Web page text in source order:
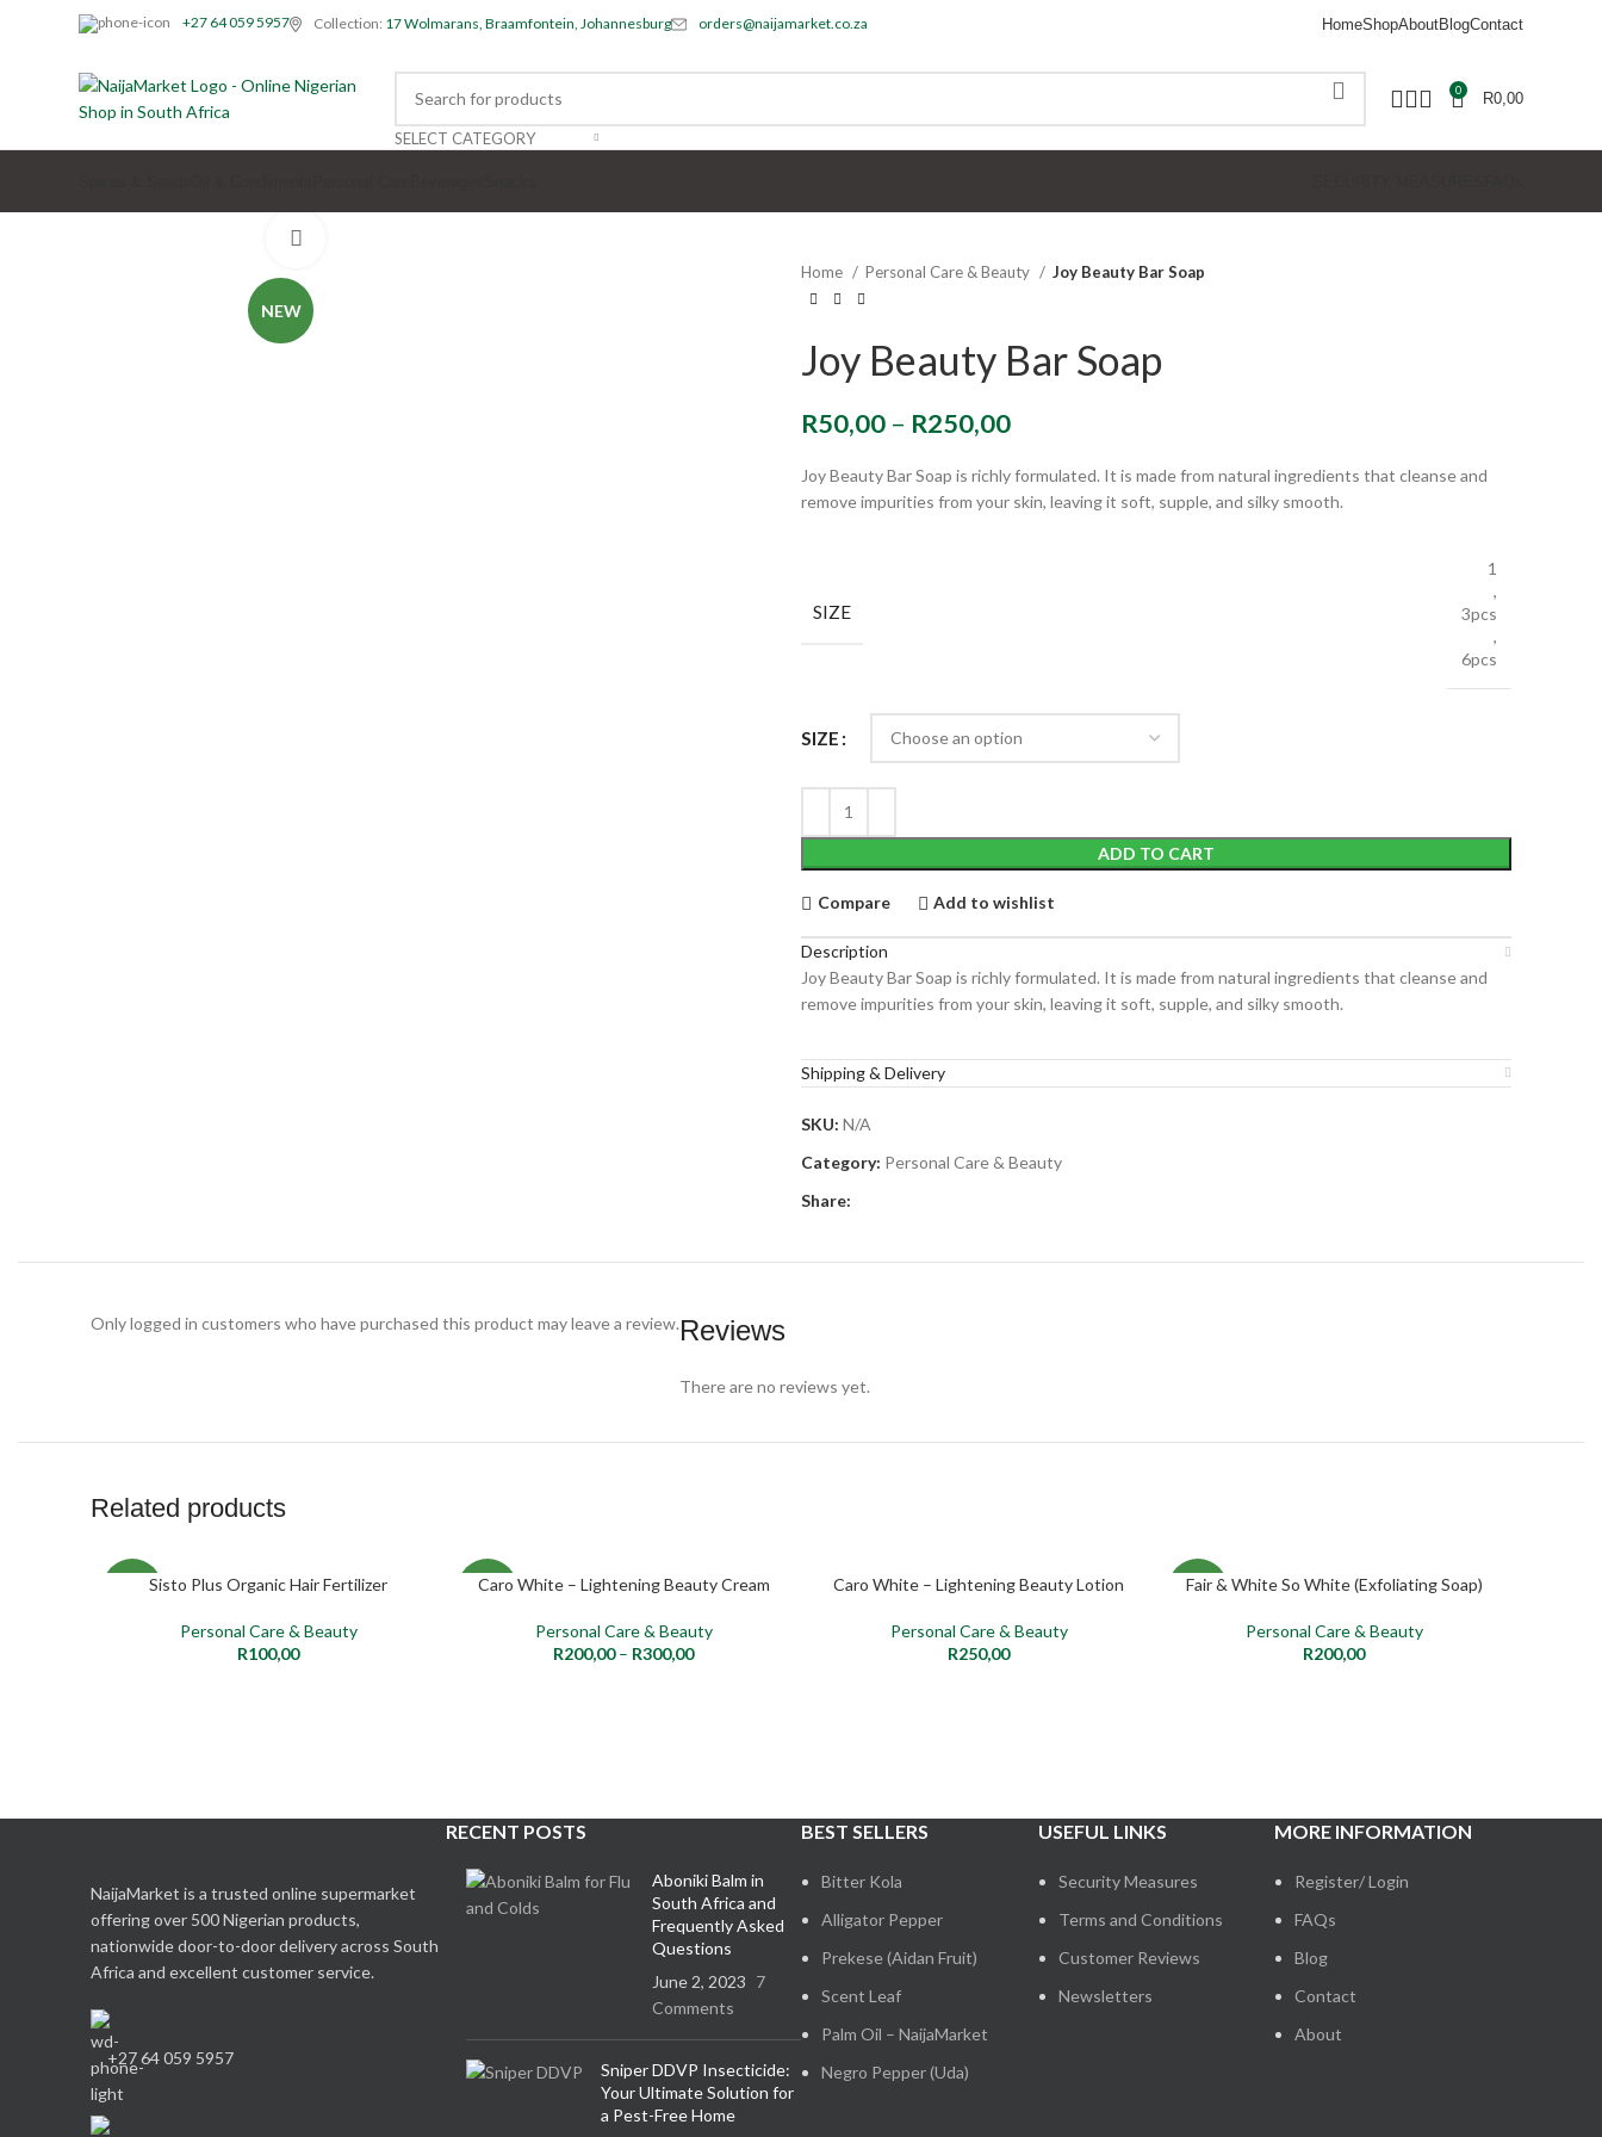
+27 64 059 5957 Collection: 17 Wolmarans, Braamfontein, Johannesburg orders@naijamarket.co.za HomeShopAboutBlogContact
SELECT CATEGORY
0 R0,00
NEW
Home Personal Care & Beauty Joy Beauty Bar Soap
Joy Beauty Bar Soap
R50,00 – R250,00
Joy Beauty Bar Soap is richly formulated. It is made from natural ingredients that cleanse and
remove impurities from your skin, leaving it soft, supple, and silky smooth.
SIZE
1
,
3pcs
,
6pcs
SIZE
ADD TO CART
Compare Add to wishlist
Description
Joy Beauty Bar Soap is richly formulated. It is made from natural ingredients that cleanse and
remove impurities from your skin, leaving it soft, supple, and silky smooth.
Shipping & Delivery
SKU: N/A
Category: Personal Care & Beauty
Share:
Reviews
There are no reviews yet.
Only logged in customers who have purchased this product may leave a review.
Related products
NEW ADD TO CART
Sisto Plus Organic Hair Fertilizer
Personal Care & Beauty
R100,00
NEW
SELECT OPTIONS
Caro White – Lightening Beauty Cream
Personal Care & Beauty
R200,00 – R300,00
SOLD
OUT
READ MORE
Caro White – Lightening Beauty Lotion
Personal Care & Beauty
R250,00
NEW ADD TO CART
Fair & White So White (Exfoliating Soap)
Personal Care & Beauty
R200,00
NaijaMarket is a trusted online supermarket
offering over 500 Nigerian products,
nationwide door-to-door delivery across South
Africa and excellent customer service.
+27 64 059 5957
RECENT POSTS
Aboniki Balm in
South Africa and
Frequently Asked
Questions
June 2, 2023 7
Comments
Sniper DDVP Insecticide:
Your Ultimate Solution for
a Pest-Free Home
BEST SELLERS
Bitter Kola
Alligator Pepper
Prekese (Aidan Fruit)
Scent Leaf
Palm Oil – NaijaMarket
Negro Pepper (Uda)
USEFUL LINKS
Security Measures
Terms and Conditions
Customer Reviews
Newsletters
MORE INFORMATION
Register/ Login
FAQs
Blog
Contact
About